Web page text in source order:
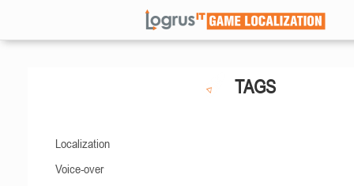
TAGS
Localization
Voice-over